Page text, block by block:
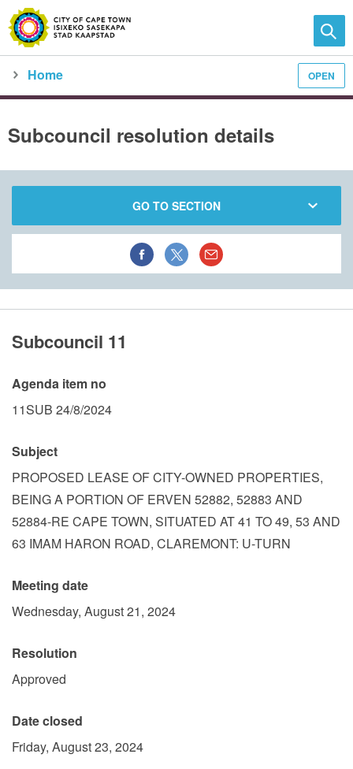
OPEN
Home
Subcouncil resolution details
GO TO SECTION
Subcouncil 11
Agenda item no
11SUB 24/8/2024
Subject
PROPOSED LEASE OF CITY-OWNED PROPERTIES,
BEING A PORTION OF ERVEN 52882, 52883 AND
52884-RE CAPE TOWN, SITUATED AT 41 TO 49, 53 AND
63 IMAM HARON ROAD, CLAREMONT: U-TURN
Meeting date
Wednesday, August 21, 2024
Resolution
Approved
Date closed
Friday, August 23, 2024